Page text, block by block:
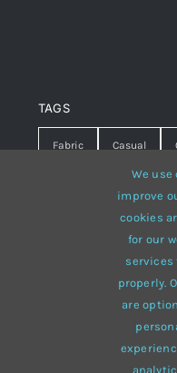
TAGS
Fabric Casual
Warm
White
Brown
multi-
We use
improve
cookies
for our
properly.
are